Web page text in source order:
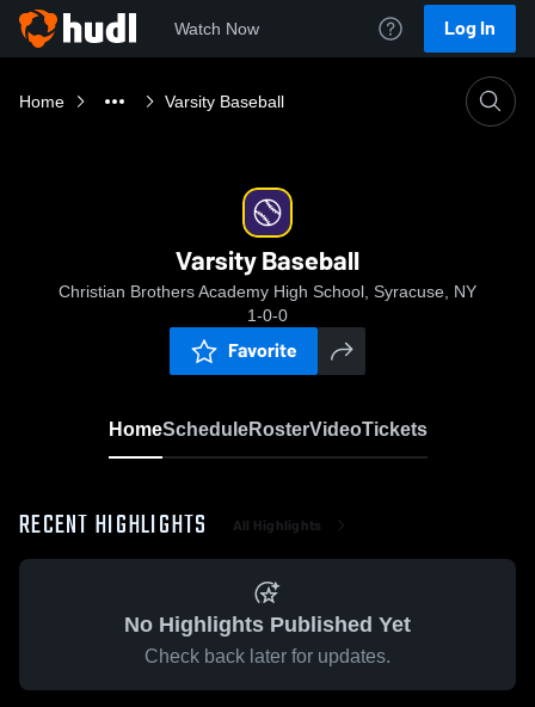
Watch Now Log In
Home Varsity Baseball
Varsity Baseball
Christian Brothers Academy High School, Syracuse, NY
1-0-0
Favorite
HomeScheduleRosterVideoTickets
RECENT HIGHLIGHTS All Highlights
No Highlights Published Yet
Check back later for updates.